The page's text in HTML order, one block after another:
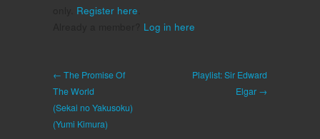
Register here
Log in here
← The Promise Of
The World
(Sekai no Yakusoku)
(Yumi Kimura)
Playlist: Sir Edward
Elgar →